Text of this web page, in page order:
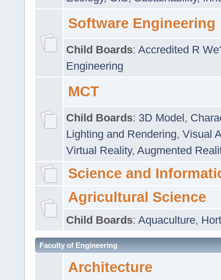
Software Engineering
Child Boards: Accredited R
Engineering
MCT
Child Boards: 3D Model,
Lighting and Rendering, Visual
Virtual Reality, Augmented
Science and
Agricultural Science
Child Boards: Aquaculture,
Faculty of Engineering
Architecture